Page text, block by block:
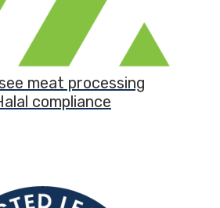
meat processing
compliance